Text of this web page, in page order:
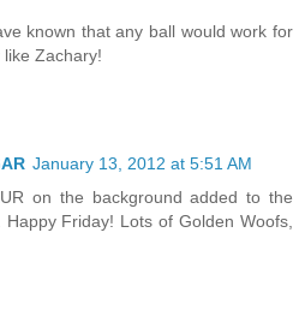
known that any ball would work for
Zachary!
January 13, 2012 at 5:51 AM
on the background added to the
Friday! Lots of Golden Woofs,